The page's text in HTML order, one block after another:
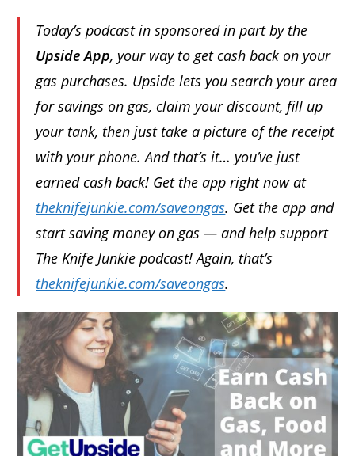
Today’s podcast in sponsored in part by the
Upside App, your way to get cash back on your
gas purchases. Upside lets you search your area
for savings on gas, claim your discount, fill up
your tank, then just take a picture of the receipt
with your phone. And that’s it… you’ve just
earned cash back! Get the app right now at
theknifejunkie.com/saveongas. Get the app and
start saving money on gas — and help support
The Knife Junkie podcast! Again, that’s
theknifejunkie.com/saveongas.